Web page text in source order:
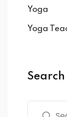
Yoga
Yoga
Search